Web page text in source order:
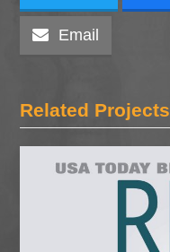
Email
Related Projects